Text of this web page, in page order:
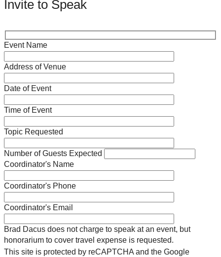
Invite to Speak
Event Name
Address of Venue
Date of Event
Time of Event
Topic Requested
Number of Guests Expected
Coordinator's Name
Coordinator's Phone
Coordinator's Email
Brad Dacus does not charge to speak at an event, but
honorarium to cover travel expense is requested.
This site is protected by reCAPTCHA and the Google